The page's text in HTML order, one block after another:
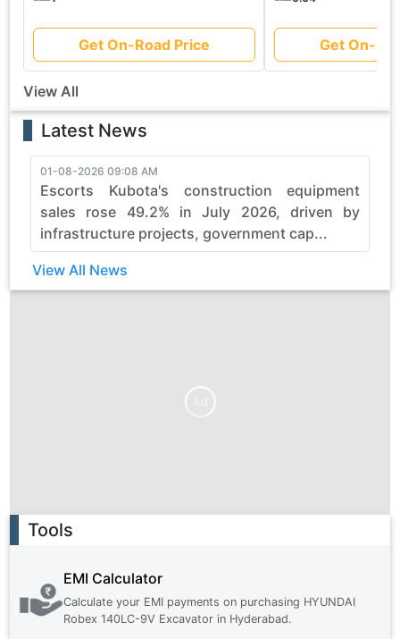
Get On-Road Price Get On-
View All
Latest News
01-08-2026 09:08 AM
Escorts Kubota's construction equipment
sales rose 49.2% in July 2026, driven by
infrastructure projects, government cap...
View All News
Tools
EMI Calculator
Calculate your EMI payments on purchasing HYUNDAI
Robex 140LC-9V Excavator in Hyderabad.